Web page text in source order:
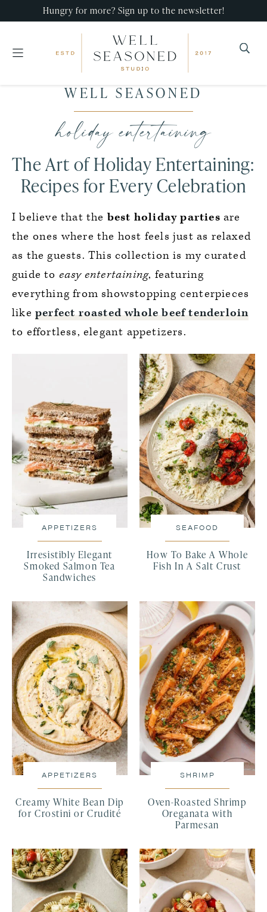
Hungry for more? Sign up to the newsletter!
Seasoned
Studio
that
impress,
with
minimal
effort!
WELL SEASONED
holiday entertaining
The Art of Holiday Entertaining:
Recipes for Every Celebration
I believe that the best holiday parties are
the ones where the host feels just as relaxed
as the guests. This collection is my curated
guide to easy entertaining, featuring
everything from showstopping centerpieces
like perfect roasted whole beef tenderloin
to effortless, elegant appetizers.
APPETIZERS
Irresistibly Elegant
Smoked Salmon Tea
Sandwiches
SEAFOOD
How To Bake A Whole
Fish In A Salt Crust
APPETIZERS
Creamy White Bean Dip
for Crostini or Crudité
SHRIMP
Oven-Roasted Shrimp
Oreganata with
Parmesan